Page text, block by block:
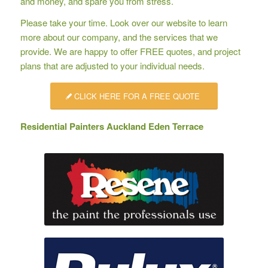
Please take your time. Look over our website to learn
more about our company, and the services that we
provide. We are happy to offer FREE quotes, and project
plans that are adjusted to your individual needs.
CLICK HERE FOR A FREE QUOTE
Residential Painters Auckland Eden Terrace